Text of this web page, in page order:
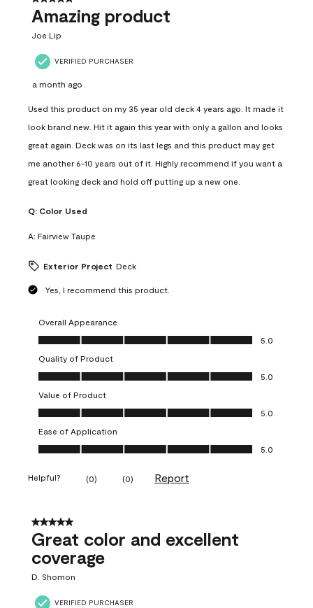
Amazing product
Joe Lip
VERIFIED PURCHASER
a month ago
Used this product on my 35 year old deck 4 years ago. It made it
look brand new. Hit it again this year with only a gallon and looks
great again. Deck was on its last legs and this product may get
me another 6-10 years out of it. Highly recommend if you want a
great looking deck and hold off putting up a new one.
Q: Color Used
A: Fairview Taupe
Exterior Project Deck
Yes, I recommend this product.
Overall Appearance
Overall Appearance, 5.0 out of 5
5.0
Quality of Product
Quality of Product, 5.0 out of 5
5.0
Value of Product
Value of Product, 5.0 out of 5
5.0
Ease of Application
Ease of Application, 5.0 out of 5
5.0
Helpful? (0) (0) Report
5 out of 5 stars.
Great color and excellent
coverage
D. Shomon
VERIFIED PURCHASER